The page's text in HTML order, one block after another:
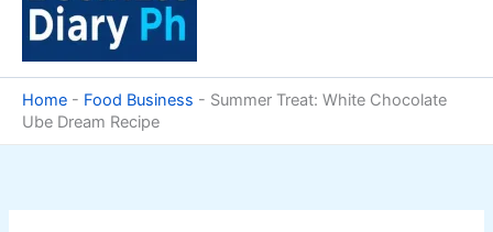
Home - Food Business - Summer Treat: White Chocolate
Ube Dream Recipe